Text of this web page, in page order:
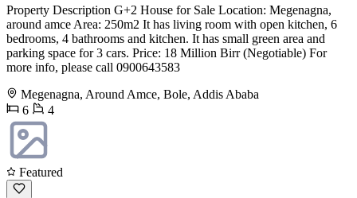
Property Description G+2 House for Sale Location: Megenagna,
around amce Area: 250m2 It has living room with open kitchen, 6
bedrooms, 4 bathrooms and kitchen. It has small green area and
parking space for 3 cars. Price: 18 Million Birr (Negotiable) For
more info, please call 0900643583
Megenagna, Around Amce, Bole, Addis Ababa
6
4
Featured